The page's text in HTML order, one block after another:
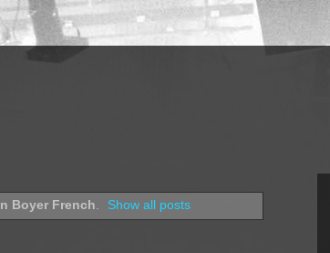
Boyer French. Show all posts